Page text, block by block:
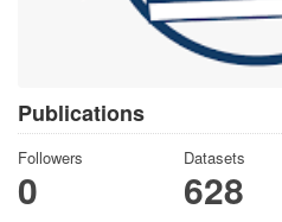
Publications
Followers
0
Datasets
628